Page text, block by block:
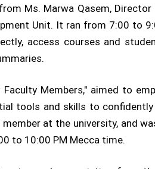
Ms. Marwa Qasem,
Unit. It ran from 7:00 to
access courses and
Faculty Members," aimed to
tools and skills to
at the university, and
to 10:00 PM Mecca time.